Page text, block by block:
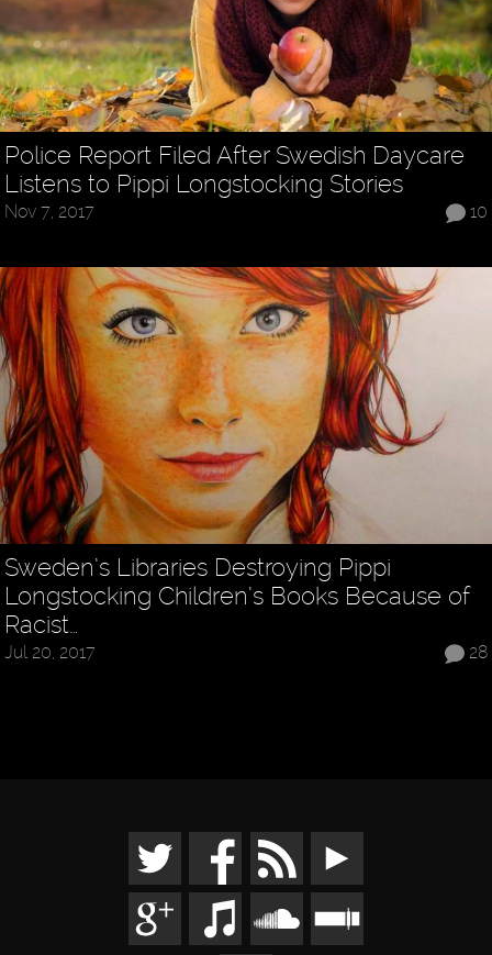
Police Report Filed After Swedish Daycare
Listens to Pippi Longstocking Stories
10
Nov 7, 2017
Sweden’s Libraries Destroying Pippi
Longstocking Children’s Books Because of
Racist…
28
Jul 20, 2017